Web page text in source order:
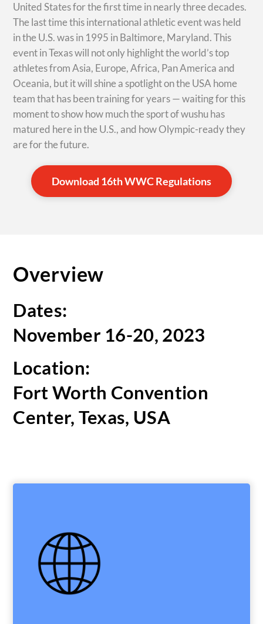
United States for the first time in nearly three decades.
The last time this international athletic event was held
in the U.S. was in 1995 in Baltimore, Maryland. This
event in Texas will not only highlight the world’s top
athletes from Asia, Europe, Africa, Pan America and
Oceania, but it will shine a spotlight on the USA home
team that has been training for years — waiting for this
moment to show how much the sport of wushu has
matured here in the U.S., and how Olympic-ready they
are for the future.
Download 16th WWC Regulations
Overview
Dates:
November 16-20, 2023
Location:
Fort Worth Convention
Center, Texas, USA